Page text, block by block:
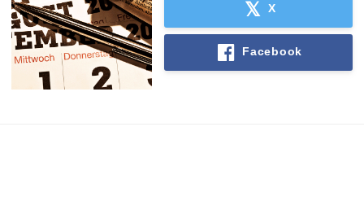
X
Facebook